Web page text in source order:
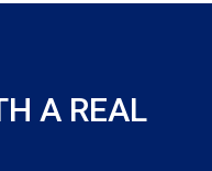
A REAL